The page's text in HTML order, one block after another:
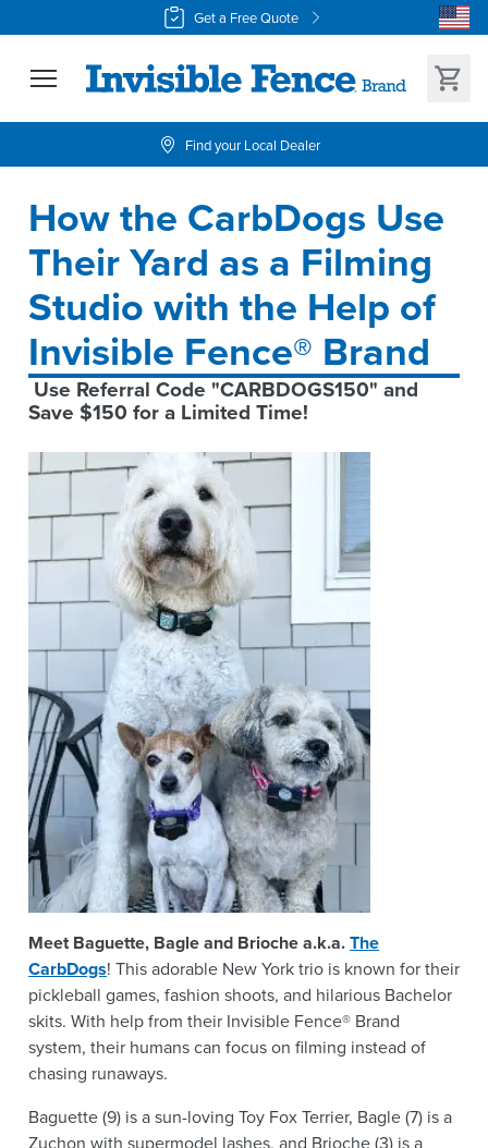
Get a Free Quote
Find your Local Dealer
How the CarbDogs Use
Their Yard as a Filming
Studio with the Help of
Invisible Fence® Brand
Save $150 for a Limited Time!
Meet Baguette, Bagle and Brioche a.k.a.The
CarbDogs! This adorable New York trio is known for their
pickleball games, fashion shoots, and hilarious Bachelor
skits. With help from their Invisible Fence® Brand
system, their humans can focus on filming instead of
chasing runaways.
Baguette (9) is a sun-loving Toy Fox Terrier, Bagle (7) is a